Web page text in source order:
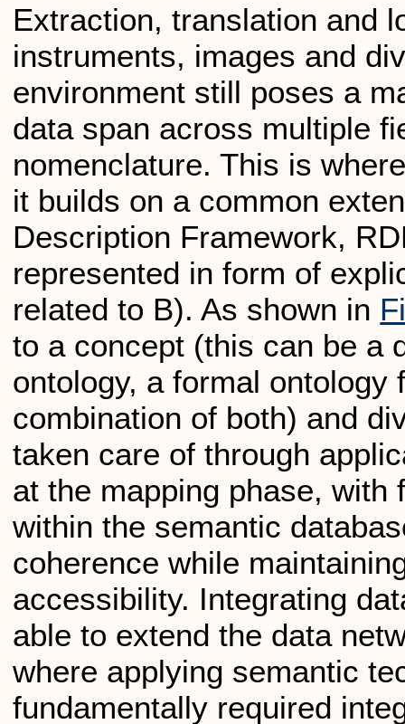
Extraction, translation and
instruments, images and
environment still poses a
data span across multiple
nomenclature. This is
it builds on a common
Description Framework,
represented in form of
related to B). As shown in
to a concept (this can be a
ontology, a formal
combination of both) and
taken care of through
at the mapping phase,
within the semantic
coherence while
accessibility. Integrating
able to extend the data
where applying semantic
fundamentally required